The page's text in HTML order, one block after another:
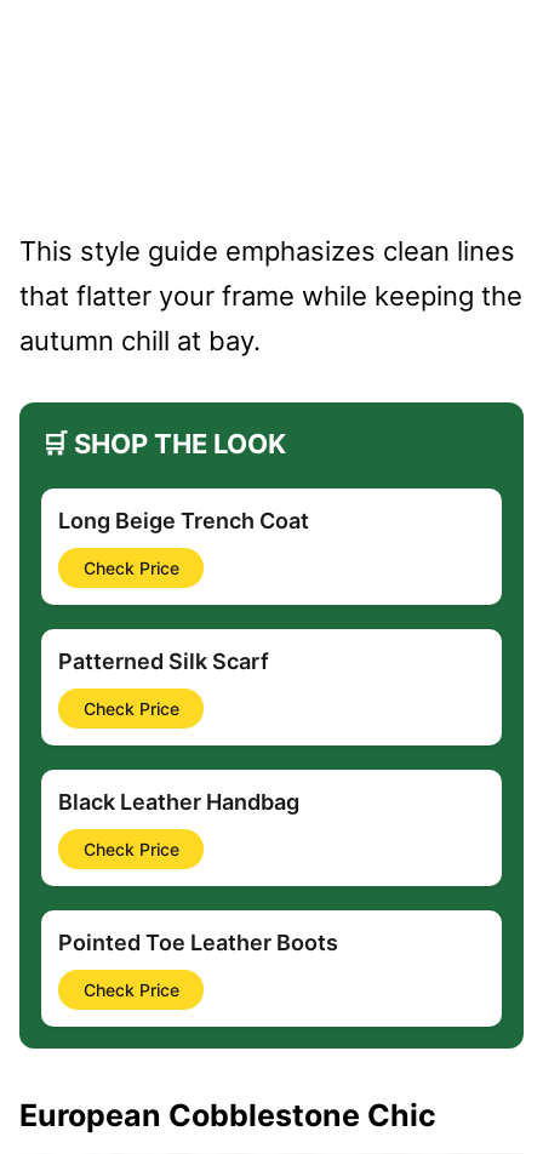
This style guide emphasizes clean lines
that flatter your frame while keeping the
autumn chill at bay.
🛒 SHOP THE LOOK
Long Beige Trench Coat
Check Price
Patterned Silk Scarf
Check Price
Black Leather Handbag
Check Price
Pointed Toe Leather Boots
Check Price
European Cobblestone Chic